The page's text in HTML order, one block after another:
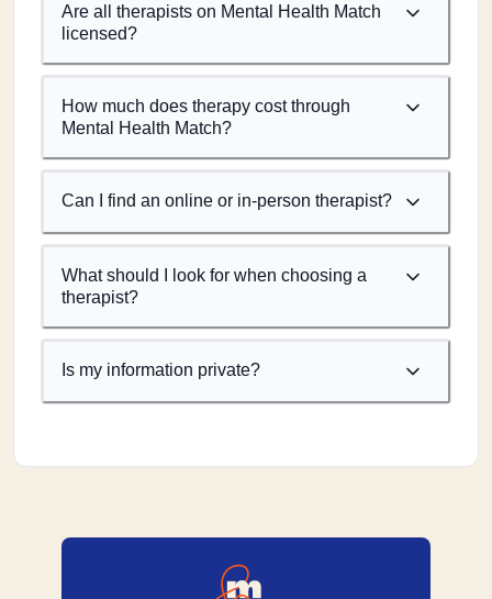
Are all therapists on Mental Health Match
licensed?
How much does therapy cost through
Mental Health Match?
Can I find an online or in-person therapist?
What should I look for when choosing a
therapist?
Is my information private?